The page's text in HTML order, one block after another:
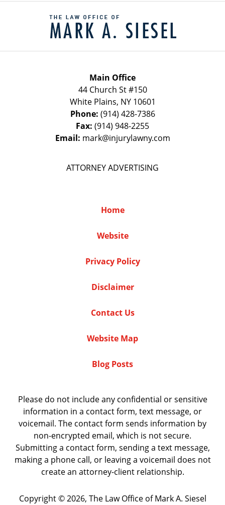
Information
Main Office
44 Church St #150
White Plains, NY 10601
Phone: (914) 428-7386
Fax: (914) 948-2255
Email: mark@injurylawny.com
ATTORNEY ADVERTISING
Home
Website
Privacy Policy
Disclaimer
Contact Us
Website Map
Blog Posts
Please do not include any confidential or sensitive
information in a contact form, text message, or
voicemail. The contact form sends information by
non-encrypted email, which is not secure.
Submitting a contact form, sending a text message,
making a phone call, or leaving a voicemail does not
create an attorney-client relationship.
Copyright © 2026, The Law Office of Mark A. Siesel